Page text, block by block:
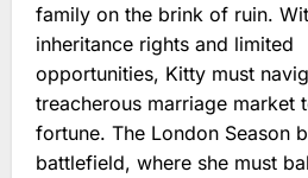
family on the brink of ruin.
inheritance rights and limited
opportunities, Kitty must
treacherous marriage market
fortune. The London Season
battlefield, where she must